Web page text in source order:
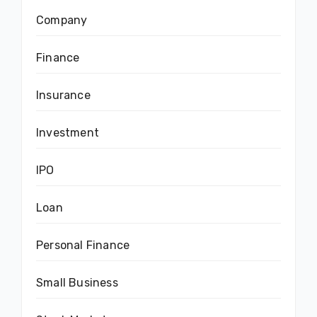
Company
Finance
Insurance
Investment
IPO
Loan
Personal Finance
Small Business